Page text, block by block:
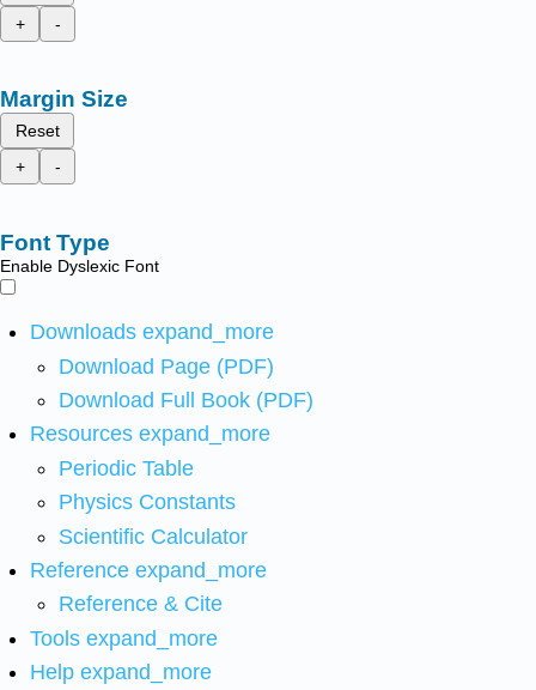
+
-
Margin Size
Reset
+
-
Font Type
Enable Dyslexic Font
Downloads expand_more
Download Page (PDF)
Download Full Book (PDF)
Resources expand_more
Periodic Table
Physics Constants
Scientific Calculator
Reference expand_more
Reference & Cite
Tools expand_more
Help expand_more